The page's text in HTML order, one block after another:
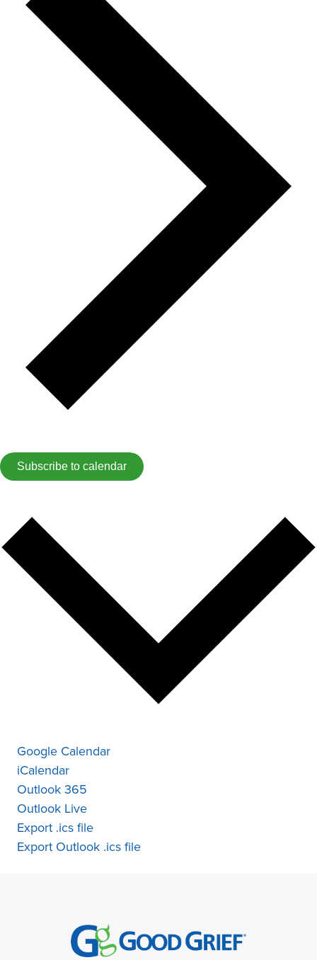
Subscribe to calendar
Google Calendar
iCalendar
Outlook 365
Outlook Live
Export .ics file
Export Outlook .ics file